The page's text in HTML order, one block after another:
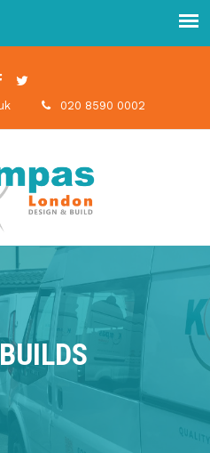
020 8590 0002